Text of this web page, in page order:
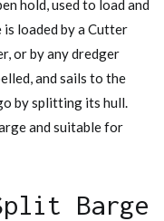
hold, used to load and
loaded by a Cutter
or by any dredger
and sails to the
by splitting its hull.
and suitable for
Barge